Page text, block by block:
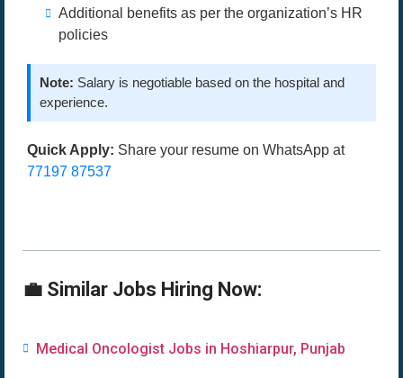
Additional benefits as per the organization’s HR
policies
Note: Salary is negotiable based on the hospital and
experience.
Quick Apply: Share your resume on WhatsApp at
77197 87537
💼 Similar Jobs Hiring Now:
Medical Oncologist Jobs in Hoshiarpur, Punjab